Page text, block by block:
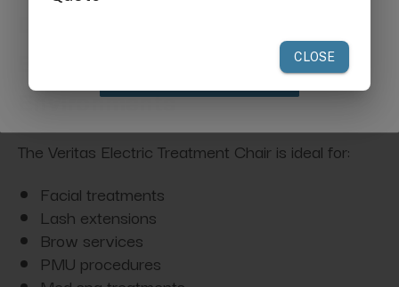
Environments
The Veritas Electric Treatment Chair is ideal for:
Facial treatments
Lash extensions
Brow services
PMU procedures